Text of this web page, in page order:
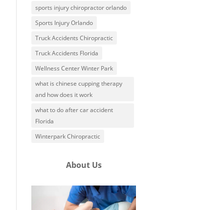
sports injury chiropractor orlando
Sports Injury Orlando
Truck Accidents Chiropractic
Truck Accidents Florida
Wellness Center Winter Park
what is chinese cupping therapy
and how does it work
what to do after car accident
Florida
Winterpark Chiropractic
About Us